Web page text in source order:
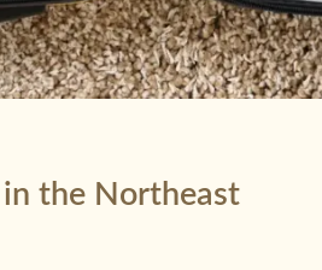
the Northeast